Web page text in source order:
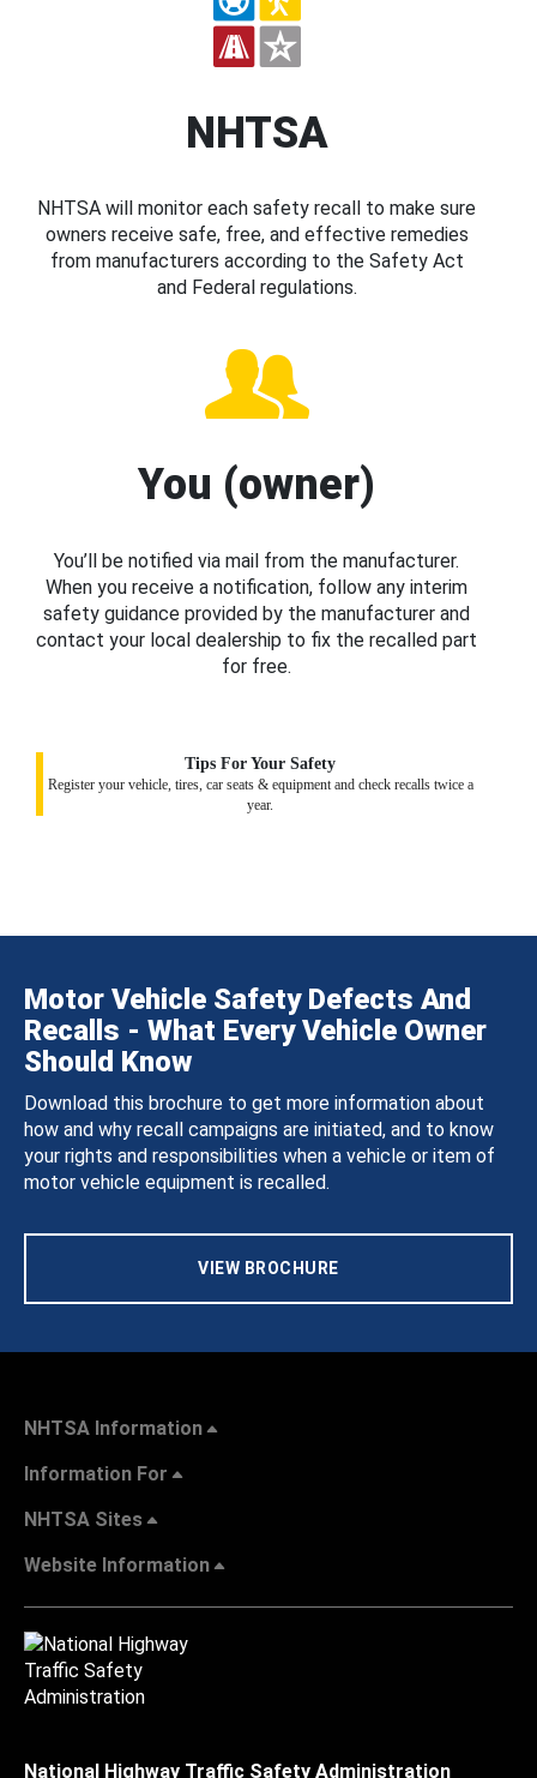
NHTSA
NHTSA will monitor each safety recall to make sure
owners receive safe, free, and effective remedies
from manufacturers according to the Safety Act
and Federal regulations.
You (owner)
You’ll be notified via mail from the manufacturer.
When you receive a notification, follow any interim
safety guidance provided by the manufacturer and
contact your local dealership to fix the recalled part
for free.
Tips For Your Safety
Register your vehicle, tires, car seats & equipment and check recalls twice a
year.
Motor Vehicle Safety Defects And
Recalls - What Every Vehicle Owner
Should Know
Download this brochure to get more information about
how and why recall campaigns are initiated, and to know
your rights and responsibilities when a vehicle or item of
motor vehicle equipment is recalled.
VIEW BROCHURE
NHTSA Information
Information For
NHTSA Sites
Website Information
National Highway Traffic Safety Administration